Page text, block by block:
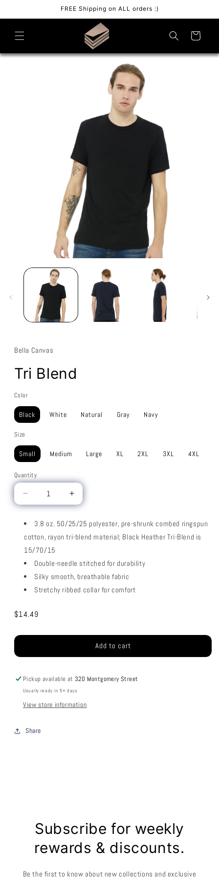
FREE Shipping on ALL orders :)
Cart
Skip to
Bella Canvas
Tri Blend
Color
Black White Natural Gray Navy
Size
Small Medium Large XL 2XL 3XL 4XL
Quantity
Decrease
quantity
Blend
Increase
quantity
for
Tri
Blend
3.8 oz. 50/25/25 polyester, pre-shrunk combed ringspun
cotton, rayon tri-blend material; Black Heather Tri-Blend is
15/70/15
Double-needle stitched for durability
Silky smooth, breathable fabric
Stretchy ribbed collar for comfort
Regular
$14.49
Add to cart
Pickup available at 320 Montgomery Street
Usually ready in 5+ days
View store information
Share
Subscribe for weekly
rewards & discounts.
Be the first to know about new collections and exclusive